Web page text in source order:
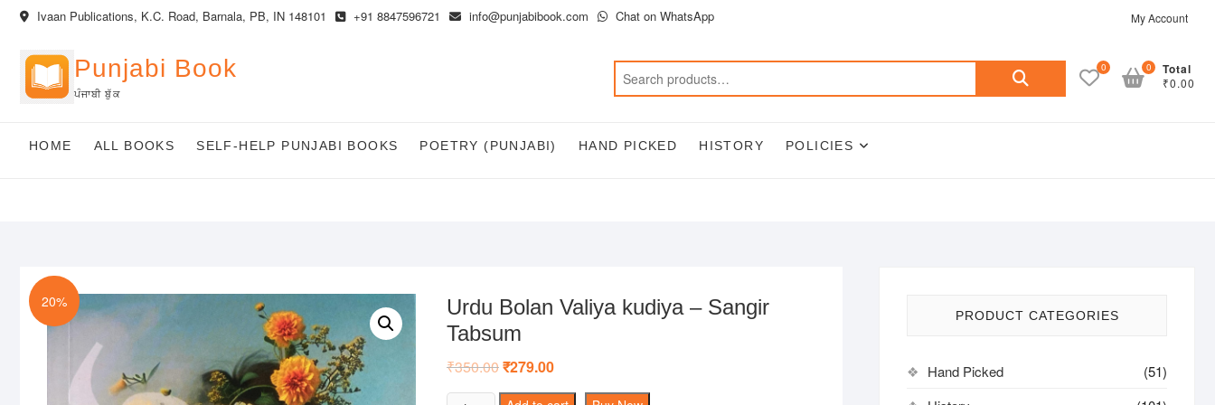
Skip
content
Ivaan Publications, K.C. Road, Barnala, PB, IN 148101 +91 8847596721 info@punjabibook.com Chat on WhatsApp My Account
Punjabi Book
ਪੰਜਾਬੀ ਬੁੱਕ
Search
0 Total
₹0.00
0
HOME ALL BOOKS SELF-HELP PUNJABI BOOKS POETRY (PUNJABI) HAND PICKED HISTORY POLICIES
20%
Urdu Bolan Valiya kudiya – Sangir
Tabsum
₹350.00Original
was:
₹279.00Current
is:
PRODUCT CATEGORIES
Hand Picked
(51)